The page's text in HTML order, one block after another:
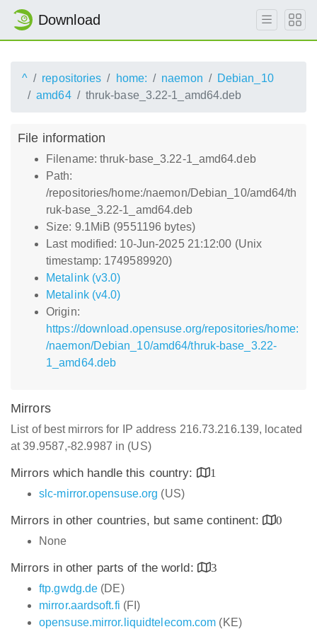
Download
^ repositories home: naemon
Debian_10
amd64
thruk-base_3.22-1_amd64.deb
File information
Filename: thruk-base_3.22-1_amd64.deb
Path:
/repositories/home:/naemon/Debian_10/amd64/th
ruk-base_3.22-1_amd64.deb
Size: 9.1MiB (9551196 bytes)
Last modified: 10-Jun-2025 21:12:00 (Unix
timestamp: 1749589920)
Metalink (v3.0)
Metalink (v4.0)
Origin:
https://download.opensuse.org/repositories/home:
/naemon/Debian_10/amd64/thruk-base_3.22-
1_amd64.deb
Mirrors
List of best mirrors for IP address 216.73.216.139, located
at 39.9587,-82.9987 in (US)
Mirrors which handle this country:
1
slc-mirror.opensuse.org (US)
Mirrors in other countries, but same continent:
0
None
Mirrors in other parts of the world:
3
ftp.gwdg.de (DE)
mirror.aardsoft.fi (FI)
opensuse.mirror.liquidtelecom.com (KE)